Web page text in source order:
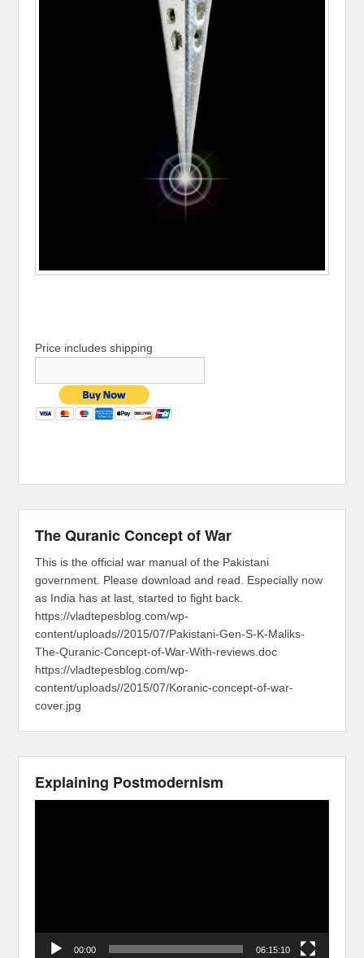
Price includes shipping
The Quranic Concept of War
This is the official war manual of the Pakistani
government. Please download and read. Especially now
as India has at last, started to fight back.
https://vladtepesblog.com/wp-
content/uploads//2015/07/Pakistani-Gen-S-K-Maliks-
The-Quranic-Concept-of-War-With-reviews.doc
https://vladtepesblog.com/wp-
content/uploads//2015/07/Koranic-concept-of-war-
cover.jpg
Explaining Postmodernism
00:00 06:15:10